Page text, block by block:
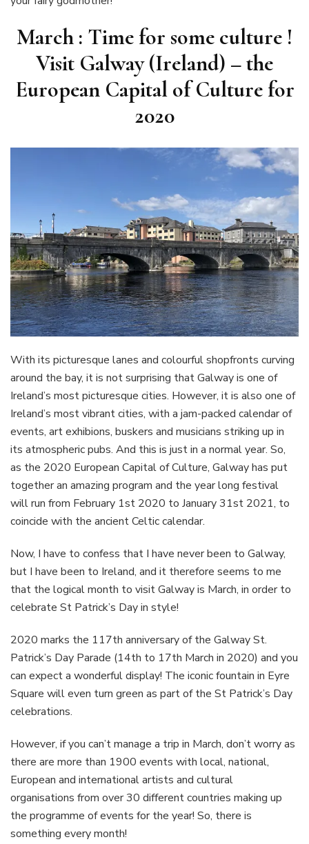
March : Time for some culture !
Visit Galway (Ireland) – the
European Capital of Culture for
2020
With its picturesque lanes and colourful shopfronts curving
around the bay, it is not surprising that Galway is one of
Ireland’s most picturesque cities. However, it is also one of
Ireland’s most vibrant cities, with a jam-packed calendar of
events, art exhibions, buskers and musicians striking up in
its atmospheric pubs. And this is just in a normal year. So,
as the 2020 European Capital of Culture, Galway has put
together an amazing program and the year long festival
will run from February 1st 2020 to January 31st 2021, to
coincide with the ancient Celtic calendar.
Now, I have to confess that I have never been to Galway,
but I have been to Ireland, and it therefore seems to me
that the logical month to visit Galway is March, in order to
celebrate St Patrick’s Day in style!
2020 marks the 117th anniversary of the Galway St.
Patrick’s Day Parade (14th to 17th March in 2020) and you
can expect a wonderful display! The iconic fountain in Eyre
Square will even turn green as part of the St Patrick’s Day
celebrations.
However, if you can’t manage a trip in March, don’t worry as
there are more than 1900 events with local, national,
European and international artists and cultural
organisations from over 30 different countries making up
the programme of events for the year! So, there is
something every month!